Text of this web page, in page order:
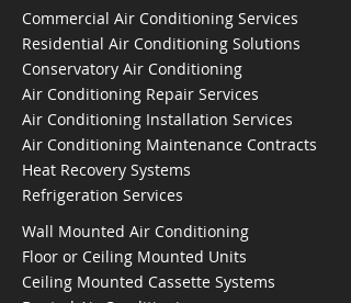
Commercial Air Conditioning Services
Residential Air Conditioning Solutions
Conservatory Air Conditioning
Air Conditioning Repair Services
Air Conditioning Installation Services
Air Conditioning Maintenance Contracts
Heat Recovery Systems
Refrigeration Services
Wall Mounted Air Conditioning
Floor or Ceiling Mounted Units
Ceiling Mounted Cassette Systems